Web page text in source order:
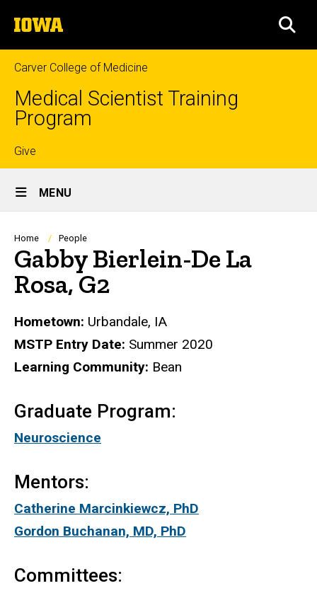
to
content
The
University
of
Iowa
Carver College of Medicine
Medical Scientist Training
Program
Top
links
Give
Site
Main
Navigation
MENU
Breadcrumb
Home People
Gabby Bierlein-De La
Rosa, G2
Biography
Hometown: Urbandale, IA
MSTP Entry Date: Summer 2020
Learning Community: Bean
Graduate Program:
Neuroscience
Mentors:
Catherine Marcinkiewcz, PhD
Gordon Buchanan, MD, PhD
Committees: